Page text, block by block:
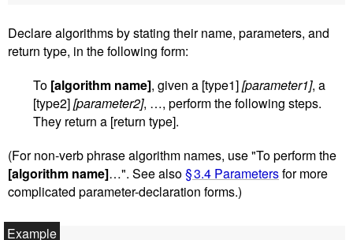
Declare algorithms by stating their name, parameters, and
return type, in the following form:
To [algorithm name], given a [type1][parameter1], a
[type2][parameter2], …, perform the following steps.
They return a [return type].
(For non-verb phrase algorithm names, use "To perform the
[algorithm name]…". See also§ 3.4 Parametersfor more
complicated parameter-declaration forms.)